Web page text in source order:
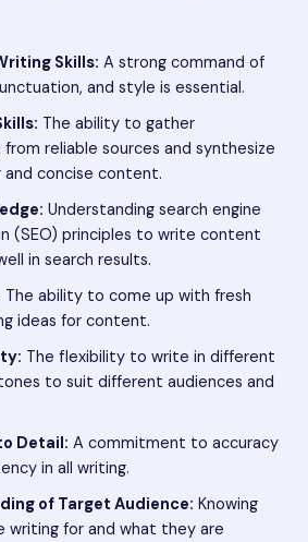
Skills: A strong command of
and style is essential.
The ability to gather
reliable sources and synthesize
concise content.
Understanding search engine
(SEO) principles to write content
in search results.
The ability to come up with fresh
ideas for content.
The flexibility to write in different
to suit different audiences and
Detail: A commitment to accuracy
in all writing.
of Target Audience: Knowing
writing for and what they are